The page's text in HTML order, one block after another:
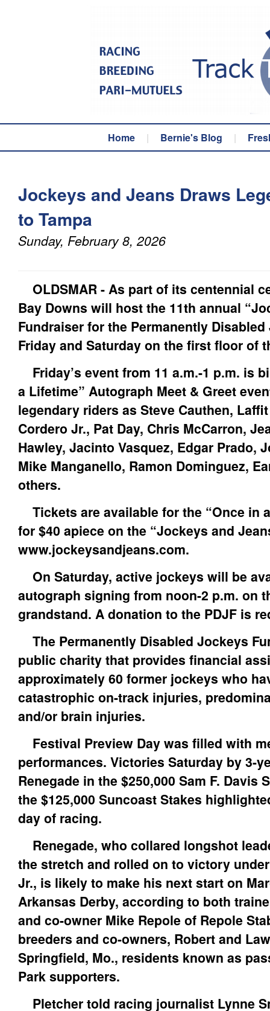
Home | Bernie's Blog |
Jockeys and Jeans Draws
to Tampa
Sunday, February 8, 2026
OLDSMAR - As part of its centennial
Bay Downs will host the 11th annual
Fundraiser for the Permanently
Friday and Saturday on the first floor of
Friday’s event from 11 a.m.-1 p.m. is
a Lifetime” Autograph Meet & Greet
legendary riders as Steve Cauthen,
Cordero Jr., Pat Day, Chris McCarron,
Hawley, Jacinto Vasquez, Edgar Prado,
Mike Manganello, Ramon Dominguez,
others.
Tickets are available for the “Once in
for $40 apiece on the “Jockeys and
www.jockeysandjeans.com.
On Saturday, active jockeys will be
autograph signing from noon-2 p.m. on
grandstand. A donation to the PDJF is
The Permanently Disabled Jockeys
public charity that provides financial
approximately 60 former jockeys who
catastrophic on-track injuries,
and/or brain injuries.
Festival Preview Day was filled with
performances. Victories Saturday by 3-
Renegade in the $250,000 Sam F. Davis
the $125,000 Suncoast Stakes
day of racing.
Renegade, who collared longshot
the stretch and rolled on to victory
Jr., is likely to make his next start on
Arkansas Derby, according to both
and co-owner Mike Repole of Repole
breeders and co-owners, Robert and
Springfield, Mo., residents known as
Park supporters.
Pletcher told racing journalist Lynne